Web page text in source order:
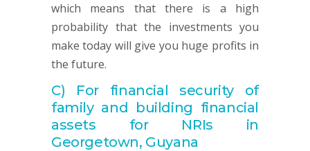
which means that there is a high
probability that the investments you
make today will give you huge profits in
the future.
C) For financial security of
family and building financial
assets for NRIs in
Georgetown, Guyana